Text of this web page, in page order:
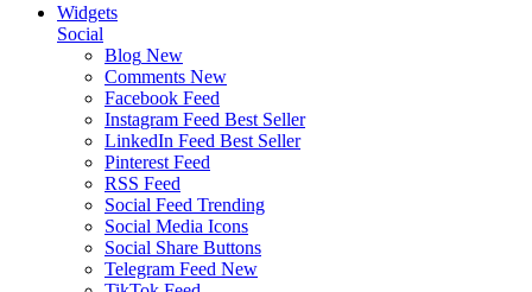
Widgets
Social
Blog New
Comments New
Facebook Feed
Instagram Feed Best Seller
LinkedIn Feed Best Seller
Pinterest Feed
RSS Feed
Social Feed Trending
Social Media Icons
Social Share Buttons
Telegram Feed New